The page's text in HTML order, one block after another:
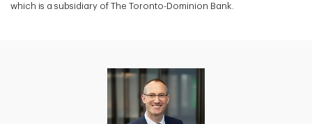
which is a subsidiary of The Toronto-Dominion Bank.